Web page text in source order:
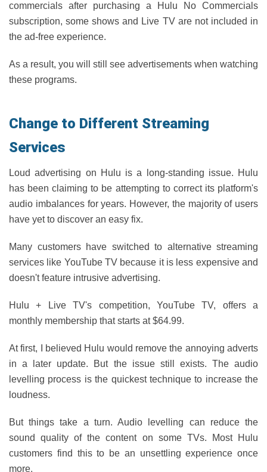
commercials after purchasing a Hulu No Commercials
subscription, some shows and Live TV are not included in
the ad-free experience.
As a result, you will still see advertisements when watching
these programs.
Change to Different Streaming
Services
Loud advertising on Hulu is a long-standing issue. Hulu
has been claiming to be attempting to correct its platform's
audio imbalances for years. However, the majority of users
have yet to discover an easy fix.
Many customers have switched to alternative streaming
services like YouTube TV because it is less expensive and
doesn't feature intrusive advertising.
Hulu + Live TV's competition, YouTube TV, offers a
monthly membership that starts at $64.99.
At first, I believed Hulu would remove the annoying adverts
in a later update. But the issue still exists. The audio
levelling process is the quickest technique to increase the
loudness.
But things take a turn. Audio levelling can reduce the
sound quality of the content on some TVs. Most Hulu
customers find this to be an unsettling experience once
more.